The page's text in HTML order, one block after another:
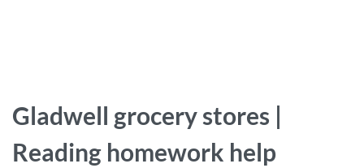
Gladwell grocery stores |
Reading homework help